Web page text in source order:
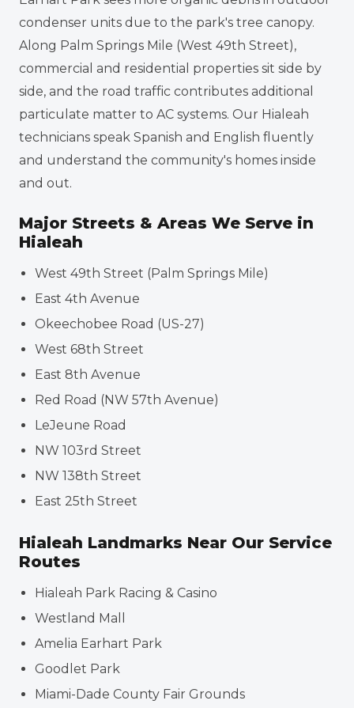
condenser units due to the park's tree canopy.
Along Palm Springs Mile (West 49th Street),
commercial and residential properties sit side by
side, and the road traffic contributes additional
particulate matter to AC systems. Our Hialeah
technicians speak Spanish and English fluently
and understand the community's homes inside
and out.
Major Streets & Areas We Serve in
Hialeah
West 49th Street (Palm Springs Mile)
East 4th Avenue
Okeechobee Road (US-27)
West 68th Street
East 8th Avenue
Red Road (NW 57th Avenue)
LeJeune Road
NW 103rd Street
NW 138th Street
East 25th Street
Hialeah Landmarks Near Our Service
Routes
Hialeah Park Racing & Casino
Westland Mall
Amelia Earhart Park
Goodlet Park
Miami-Dade County Fair Grounds